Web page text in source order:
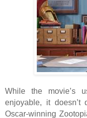
While the movie’s
enjoyable, it doesn’t
Oscar-winning